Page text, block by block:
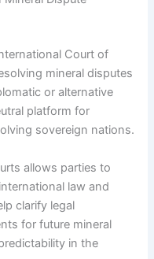
Court of
mineral disputes
or alternative
platform for
sovereign nations.
allows parties to
law and
clarify legal
for future mineral
in the